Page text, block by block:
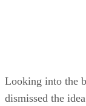
Looking into the
dismissed the